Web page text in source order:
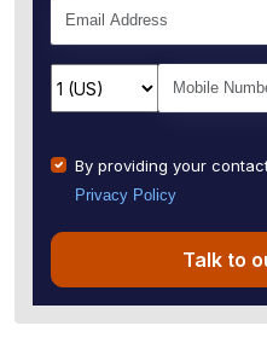
By providing your
Privacy Policy
Talk to